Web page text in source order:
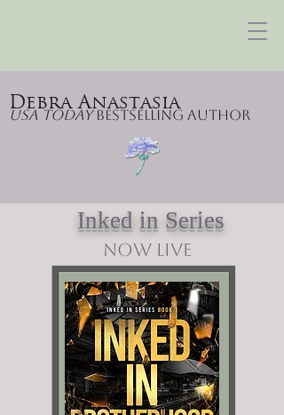
Debra Anastasia
USA TodayBestselling Author
Inked in Series
NOW LIVE